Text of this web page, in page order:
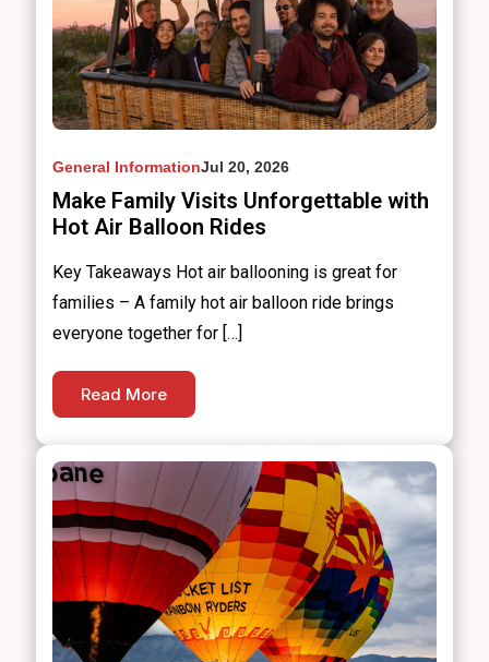
General InformationJul 20, 2026
Make Family Visits Unforgettable with
Hot Air Balloon Rides
Key Takeaways Hot air ballooning is great for
families – A family hot air balloon ride brings
everyone together for […]
Read More